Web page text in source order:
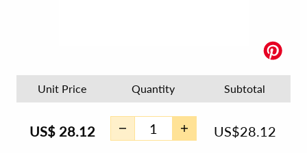
Unit Price Quantity Subtotal
US$ 28.12 US$28.12